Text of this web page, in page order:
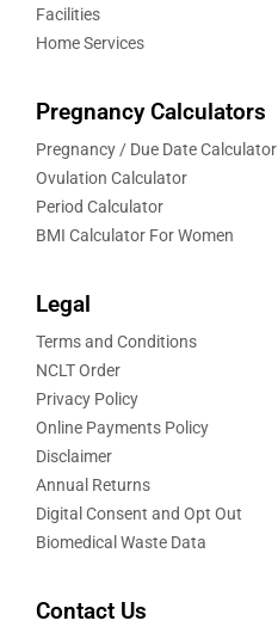
Facilities
Home Services
Pregnancy Calculators
Pregnancy / Due Date Calculator
Ovulation Calculator
Period Calculator
BMI Calculator For Women
Legal
Terms and Conditions
NCLT Order
Privacy Policy
Online Payments Policy
Disclaimer
Annual Returns
Digital Consent and Opt Out
Biomedical Waste Data
Contact Us